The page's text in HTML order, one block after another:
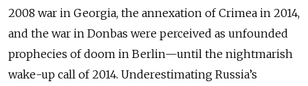
2008 war in Georgia, the annexation of Crimea in 2014,
and the war in Donbas were perceived as unfounded
prophecies of doom in Berlin—until the nightmarish
wake-up call of 2014. Underestimating Russia’s